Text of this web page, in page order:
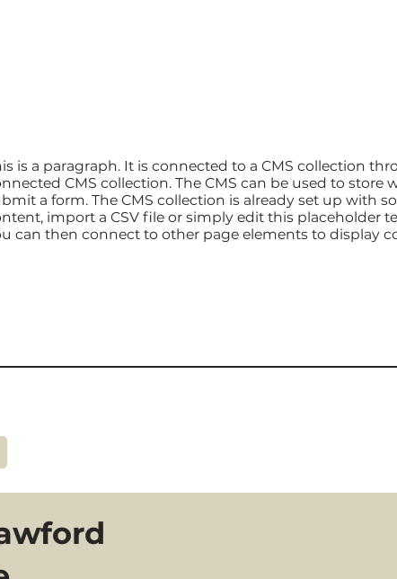
is a paragraph. It is connected to a CMS collection
CMS collection. The CMS can be used to
a form. The CMS collection is already set up with
import a CSV file or simply edit this placeholder
can then connect to other page elements to display